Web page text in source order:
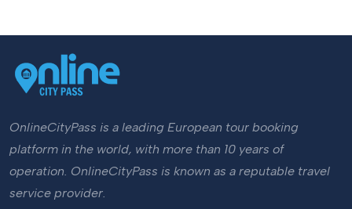
OnlineCityPass is a leading European tour booking
platform in the world, with more than 10 years of
operation. OnlineCityPass is known as a reputable travel
service provider.